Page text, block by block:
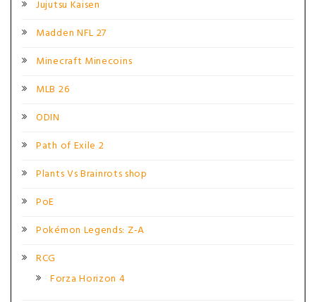
Jujutsu Kaisen
Madden NFL 27
Minecraft Minecoins
MLB 26
ODIN
Path of Exile 2
Plants Vs Brainrots shop
PoE
Pokémon Legends: Z-A
RCG
Forza Horizon 4